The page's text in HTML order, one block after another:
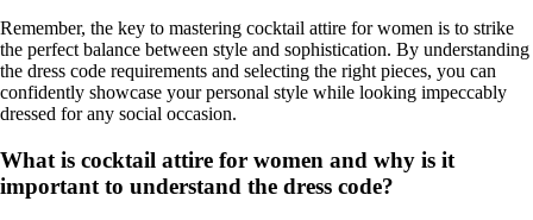
Remember, the key to mastering cocktail attire for women is to strike
the perfect balance between style and sophistication. By understanding
the dress code requirements and selecting the right pieces, you can
confidently showcase your personal style while looking impeccably
dressed for any social occasion.
What is cocktail attire for women and why is it
important to understand the dress code?